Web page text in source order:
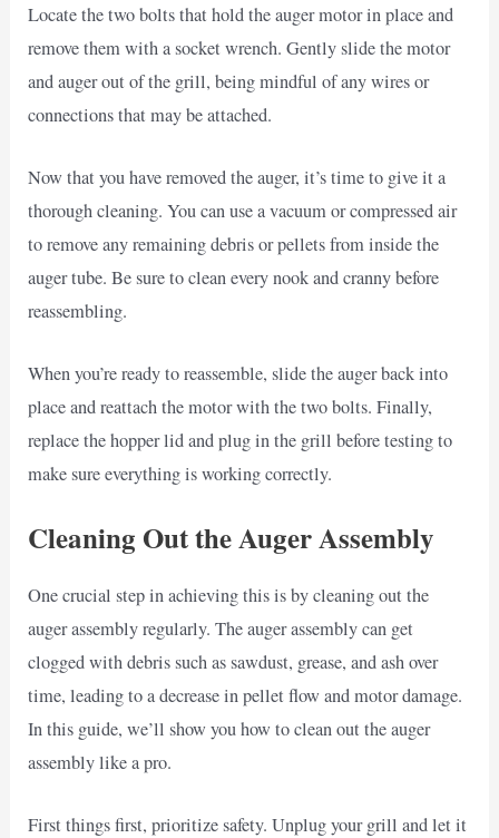
Locate the two bolts that hold the auger motor in place and
remove them with a socket wrench. Gently slide the motor
and auger out of the grill, being mindful of any wires or
connections that may be attached.
Now that you have removed the auger, it’s time to give it a
thorough cleaning. You can use a vacuum or compressed air
to remove any remaining debris or pellets from inside the
auger tube. Be sure to clean every nook and cranny before
reassembling.
When you’re ready to reassemble, slide the auger back into
place and reattach the motor with the two bolts. Finally,
replace the hopper lid and plug in the grill before testing to
make sure everything is working correctly.
Cleaning Out the Auger Assembly
One crucial step in achieving this is by cleaning out the
auger assembly regularly. The auger assembly can get
clogged with debris such as sawdust, grease, and ash over
time, leading to a decrease in pellet flow and motor damage.
In this guide, we’ll show you how to clean out the auger
assembly like a pro.
First things first, prioritize safety. Unplug your grill and let it